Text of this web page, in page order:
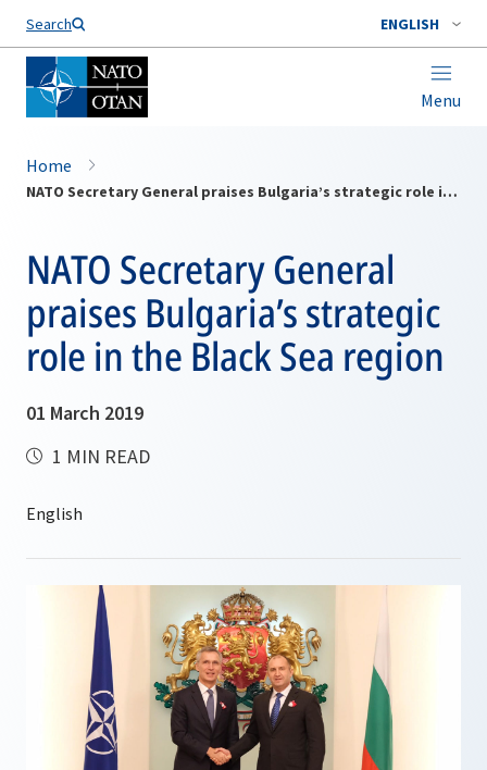
Search ENGLISH
Menu
Home
NATO Secretary General praises Bulgaria’s strategic role in the Black Sea region
NATO Secretary General
praises Bulgaria’s strategic
role in the Black Sea region
01 March 2019
1 MIN READ